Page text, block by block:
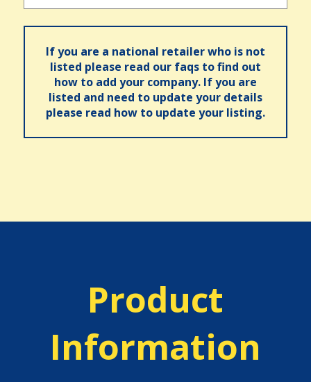
If you are a national retailer who is not
listed please read our faqs to find out
how to add your company. If you are
listed and need to update your details
please read how to update your listing.
Product
Information